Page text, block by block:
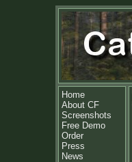
Home
About CF
Screenshots
Free Demo
Order
Press
News